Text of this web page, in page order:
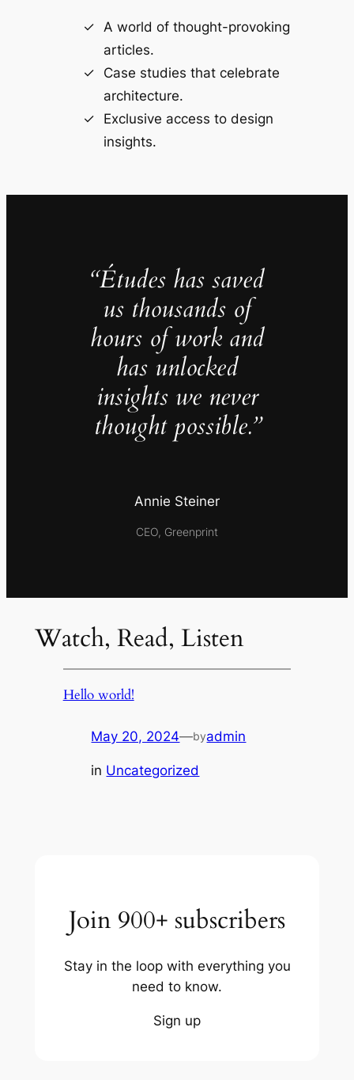
A world of thought-provoking
articles.
Case studies that celebrate
architecture.
Exclusive access to design
insights.
“Études has saved
us thousands of
hours of work and
has unlocked
insights we never
thought possible.”
Annie Steiner
CEO, Greenprint
Watch, Read, Listen
Hello world!
May 20, 2024—byadmin
in Uncategorized
Join 900+ subscribers
Stay in the loop with everything you
need to know.
Sign up